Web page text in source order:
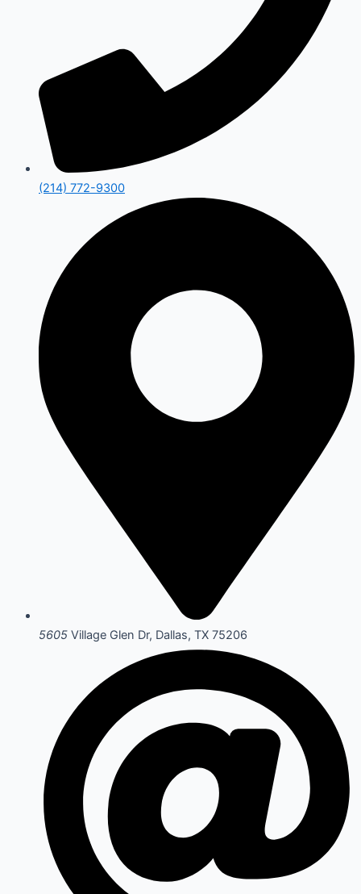
(214) 772-9300
5605 Village Glen Dr, Dallas, TX 75206